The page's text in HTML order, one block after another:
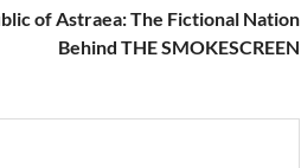
of Astraea: The Fictional Nation
Behind THE SMOKESCREEN